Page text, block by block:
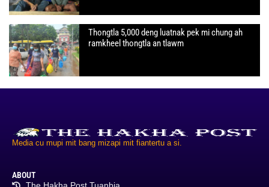
Thongtla 5,000 deng luatnak pek mi chung ah
ramkheel thongtla an tlawm
Media cu mupi mit bang mizapi mit fiantertu a si.
ABOUT